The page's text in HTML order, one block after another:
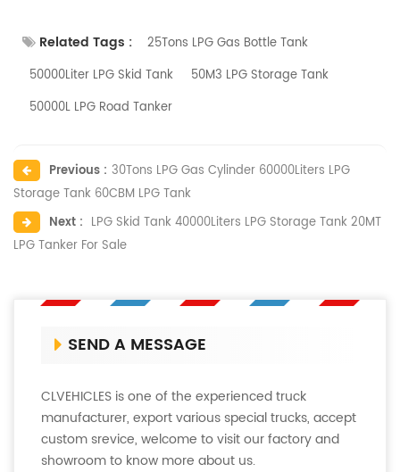
Related Tags :
25Tons LPG Gas Bottle Tank
50000Liter LPG Skid Tank
50M3 LPG Storage Tank
50000L LPG Road Tanker
Previous : 30Tons LPG Gas Cylinder 60000Liters LPG
Storage Tank 60CBM LPG Tank
Next : LPG Skid Tank 40000Liters LPG Storage Tank 20MT
LPG Tanker For Sale
SEND A MESSAGE
CLVEHICLES is one of the experienced truck
manufacturer, export various special trucks, accept
custom srevice, welcome to visit our factory and
showroom to know more about us.